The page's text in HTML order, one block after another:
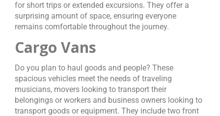
for short trips or extended excursions. They offer a
surprising amount of space, ensuring everyone
remains comfortable throughout the journey.
Cargo Vans
Do you plan to haul goods and people? These
spacious vehicles meet the needs of traveling
musicians, movers looking to transport their
belongings or workers and business owners looking to
transport goods or equipment. They include two front